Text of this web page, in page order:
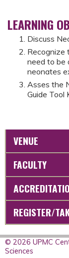
LEARNING
Discuss
Recognize
need to be
neonates
Asses the
Guide Tool
VENUE
FACULTY
REGISTER/
© 2026 UPMC
Sciences